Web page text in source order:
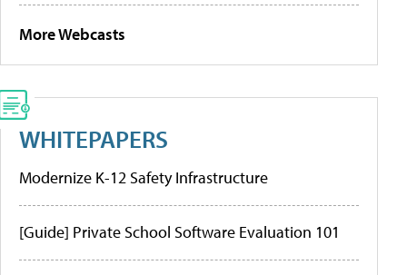
More Webcasts
WHITEPAPERS
Modernize K-12 Safety Infrastructure
[Guide] Private School Software Evaluation 101